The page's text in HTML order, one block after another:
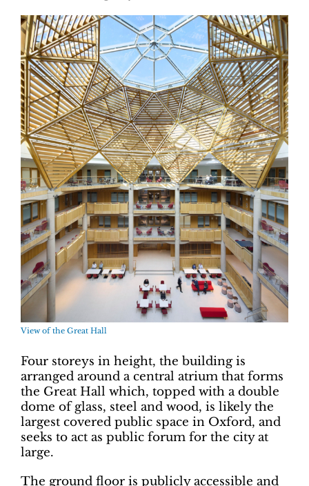
View of the Great Hall
Four storeys in height, the building is
arranged around a central atrium that forms
the Great Hall which, topped with a double
dome of glass, steel and wood, is likely the
largest covered public space in Oxford, and
seeks to act as public forum for the city at
large.
The ground floor is publicly accessible and